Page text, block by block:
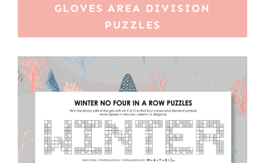
GLOVES AREA DIVISION
PUZZLES